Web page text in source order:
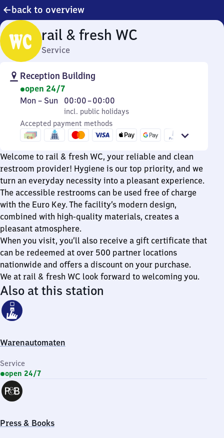
back to overview
rail & fresh WC
Service
Reception Building
open 24/7
Monday
Sunday
Mon – Sun
incl. public holidays
00:00–00:00
From
0
to
incl. public holidays
Accepted payment methods
Welcome to rail & fresh WC, your reliable and clean
restroom provider! Hygiene is our top priority, and we
turn an everyday necessity into a pleasant experience.
The accessible restrooms can be used free of charge
with the Euro Key. The facility’s modern design,
combined with high-quality materials, creates a
pleasant atmosphere.
When you visit, you’ll also receive a gift certificate that
can be redeemed at over 500 partner locations
nationwide and offers a discount on your purchase.
We at rail & fresh WC look forward to welcoming you.
Also at this station
Warenautomaten
Service
open 24/7
Press & Books